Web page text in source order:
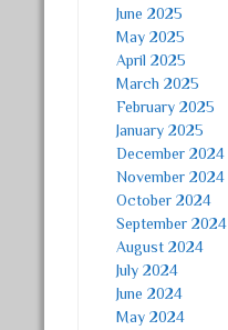
June 2025
May 2025
April 2025
March 2025
February 2025
January 2025
December 2024
November 2024
October 2024
September 2024
August 2024
July 2024
June 2024
May 2024